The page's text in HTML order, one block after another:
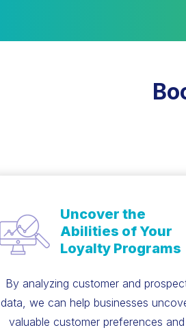
Uncover the
Abilities of Your
Loyalty Programs
By analyzing customer and
data, we can help businesses
valuable customer preferences and